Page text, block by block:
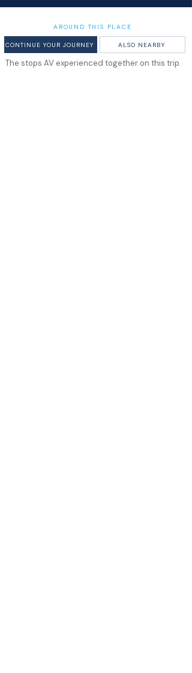
AROUND THIS PLACE
CONTINUE YOUR JOURNEY ALSO NEARBY
The stops AV experienced together on this trip.